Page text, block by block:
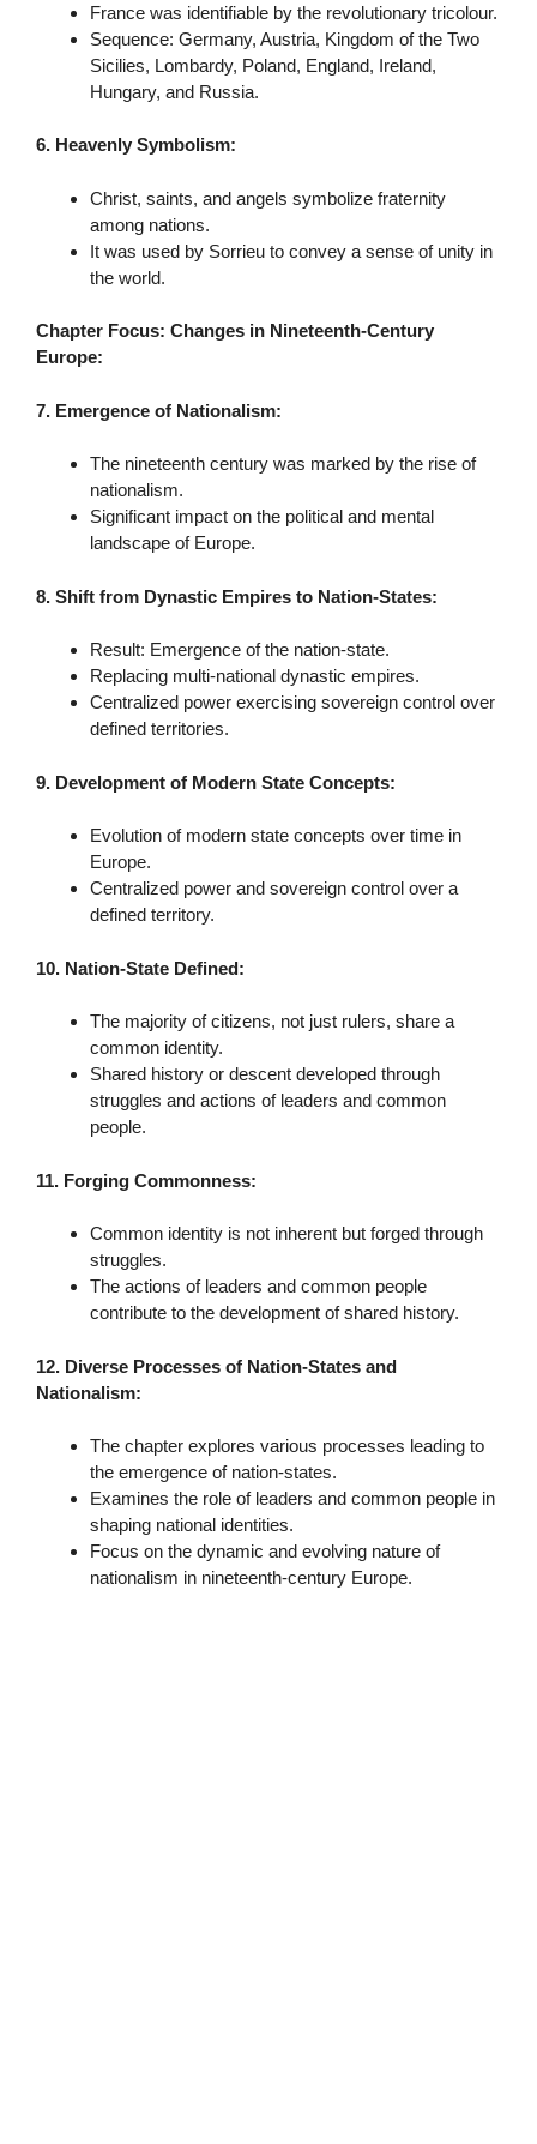
France was identifiable by the revolutionary tricolour.
Sequence: Germany, Austria, Kingdom of the Two
Sicilies, Lombardy, Poland, England, Ireland,
Hungary, and Russia.
6. Heavenly Symbolism:
Christ, saints, and angels symbolize fraternity
among nations.
It was used by Sorrieu to convey a sense of unity in
the world.
Chapter Focus: Changes in Nineteenth-Century
Europe:
7. Emergence of Nationalism:
The nineteenth century was marked by the rise of
nationalism.
Significant impact on the political and mental
landscape of Europe.
8. Shift from Dynastic Empires to Nation-States:
Result: Emergence of the nation-state.
Replacing multi-national dynastic empires.
Centralized power exercising sovereign control over
defined territories.
9. Development of Modern State Concepts:
Evolution of modern state concepts over time in
Europe.
Centralized power and sovereign control over a
defined territory.
10. Nation-State Defined:
The majority of citizens, not just rulers, share a
common identity.
Shared history or descent developed through
struggles and actions of leaders and common
people.
11. Forging Commonness:
Common identity is not inherent but forged through
struggles.
The actions of leaders and common people
contribute to the development of shared history.
12. Diverse Processes of Nation-States and
Nationalism:
The chapter explores various processes leading to
the emergence of nation-states.
Examines the role of leaders and common people in
shaping national identities.
Focus on the dynamic and evolving nature of
nationalism in nineteenth-century Europe.